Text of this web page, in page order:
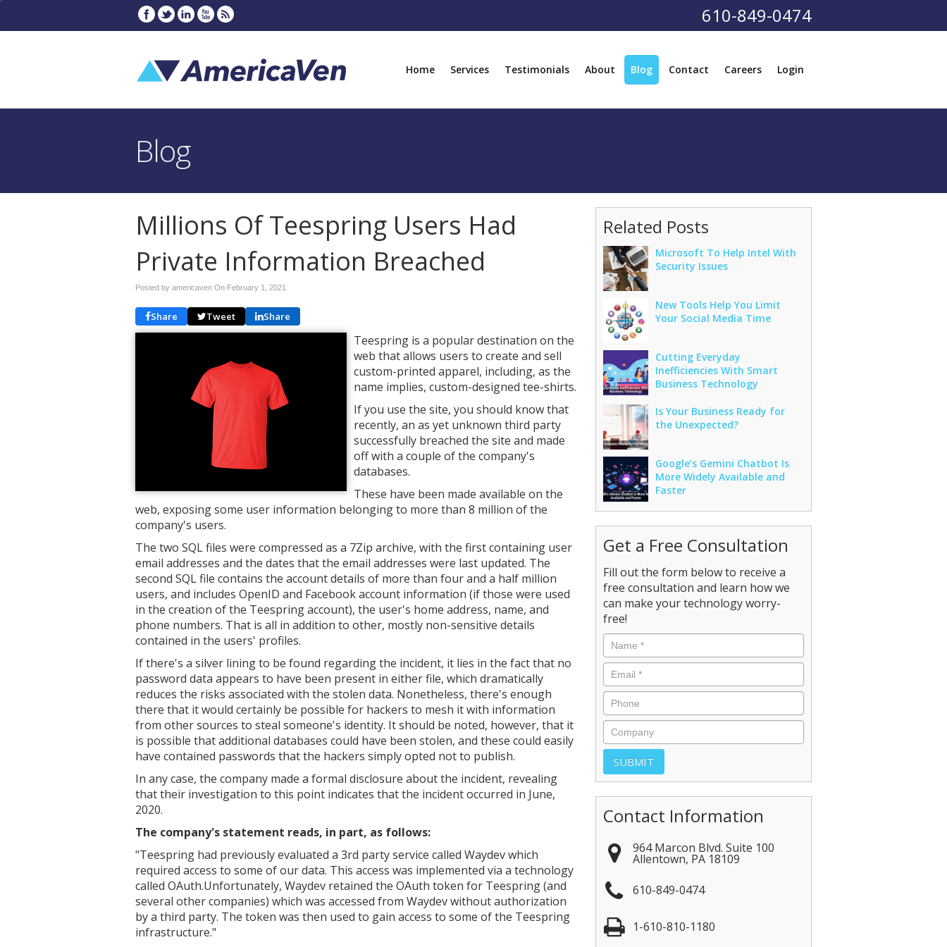
610-849-0474
Home Services Testimonials About Blog Contact Careers Login
Blog
Millions Of Teespring Users Had
Private Information Breached
Posted by americaven On February 1, 2021
Share Tweet Share
Teespring is a popular destination on the
web that allows users to create and sell
custom-printed apparel, including, as the
name implies, custom-designed tee-shirts.
If you use the site, you should know that
recently, an as yet unknown third party
successfully breached the site and made
off with a couple of the company's
databases.
These have been made available on the
web, exposing some user information belonging to more than 8 million of the
company's users.
The two SQL files were compressed as a 7Zip archive, with the first containing user
email addresses and the dates that the email addresses were last updated. The
second SQL file contains the account details of more than four and a half million
users, and includes OpenID and Facebook account information (if those were used
in the creation of the Teespring account), the user's home address, name, and
phone numbers. That is all in addition to other, mostly non-sensitive details
contained in the users' profiles.
If there's a silver lining to be found regarding the incident, it lies in the fact that no
password data appears to have been present in either file, which dramatically
reduces the risks associated with the stolen data. Nonetheless, there's enough
there that it would certainly be possible for hackers to mesh it with information
from other sources to steal someone's identity. It should be noted, however, that it
is possible that additional databases could have been stolen, and these could easily
have contained passwords that the hackers simply opted not to publish.
In any case, the company made a formal disclosure about the incident, revealing
that their investigation to this point indicates that the incident occurred in June,
2020.
The company's statement reads, in part, as follows:
"Teespring had previously evaluated a 3rd party service called Waydev which
required access to some of our data. This access was implemented via a technology
called OAuth.Unfortunately, Waydev retained the OAuth token for Teespring (and
several other companies) which was accessed from Waydev without authorization
by a third party. The token was then used to gain access to some of the Teespring
infrastructure."
Related Posts
Microsoft To Help Intel With
Security Issues
New Tools Help You Limit
Your Social Media Time
Cutting Everyday
Inefficiencies With Smart
Business Technology
Is Your Business Ready for
the Unexpected?
Google’s Gemini Chatbot Is
More Widely Available and
Faster
Get a Free Consultation
Fill out the form below to receive a
free consultation and learn how we
can make your technology worry-
free!
Contact Information
964 Marcon Blvd. Suite 100
Allentown, PA 18109
610-849-0474
1-610-810-1180